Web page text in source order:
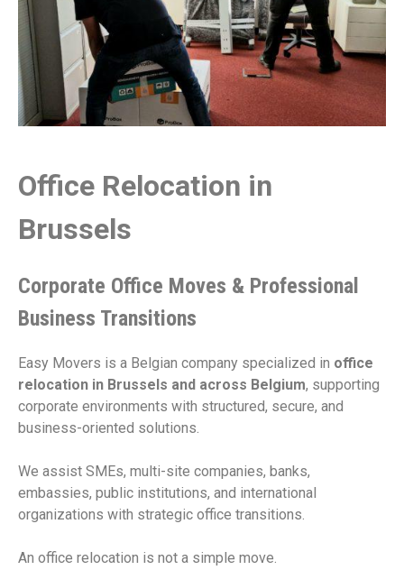
Office Relocation in
Brussels
Corporate Office Moves & Professional
Business Transitions
Easy Movers is a Belgian company specialized in office
relocation in Brussels and across Belgium, supporting
corporate environments with structured, secure, and
business-oriented solutions.
We assist SMEs, multi-site companies, banks,
embassies, public institutions, and international
organizations with strategic office transitions.
An office relocation is not a simple move.